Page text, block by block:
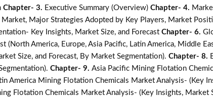
Chapter- 3. Executive Summary (Overview) Chapter- 4.
Major Strategies Adopted by Key Players, Market
Key Insights, Market Size, and Forecast Chapter- 6.
(North America, Europe, Asia Pacific, Latin America, Middle
Size, and Forecast, By Market Segmentation). Chapter- 8.
Chapter- 9. Asia Pacific Mining Flotation
America Mining Flotation Chemicals Market Analysis- (Key
Flotation Chemicals Market Analysis- (Key Insights, Market